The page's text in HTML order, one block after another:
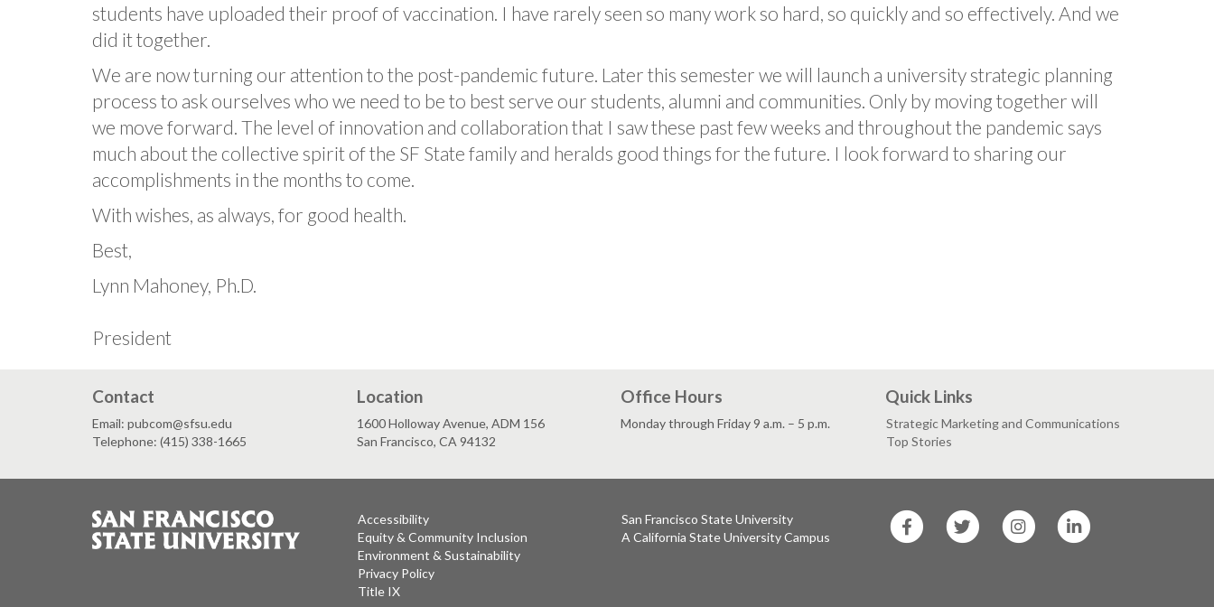
students have uploaded their proof of vaccination. I have rarely seen so many work so hard, so quickly and so effectively. And we
did it together.
We are now turning our attention to the post-pandemic future. Later this semester we will launch a university strategic planning
process to ask ourselves who we need to be to best serve our students, alumni and communities. Only by moving together will
we move forward. The level of innovation and collaboration that I saw these past few weeks and throughout the pandemic says
much about the collective spirit of the SF State family and heralds good things for the future. I look forward to sharing our
accomplishments in the months to come.
With wishes, as always, for good health.
Best,
Lynn Mahoney, Ph.D.
President
Contact
Email: pubcom@sfsu.edu
Telephone: (415) 338-1665
Location
1600 Holloway Avenue, ADM 156
San Francisco, CA 94132
Office Hours
Monday through Friday 9 a.m. – 5 p.m.
Quick Links
Strategic Marketing and Communications
Top Stories
Accessibility
Equity & Community Inclusion
Environment & Sustainability
Privacy Policy
Title IX
San Francisco State University
A California State University Campus
State
State
State